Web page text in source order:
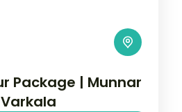
Package | Munnar